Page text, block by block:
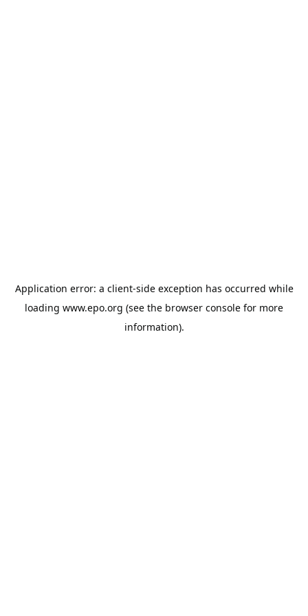
Application error: a client-side exception has occurred while
loading www.epo.org (see the browser console for more
information).